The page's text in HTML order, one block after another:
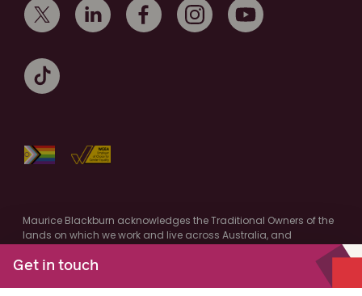
Get in touch
Maurice Blackburn acknowledges the Traditional Owners of the
lands on which we work and live across Australia, and
community. We pay respect to Elders past and present.
Authorised by M.Cooney, Maurice Blackburn, Melbourne